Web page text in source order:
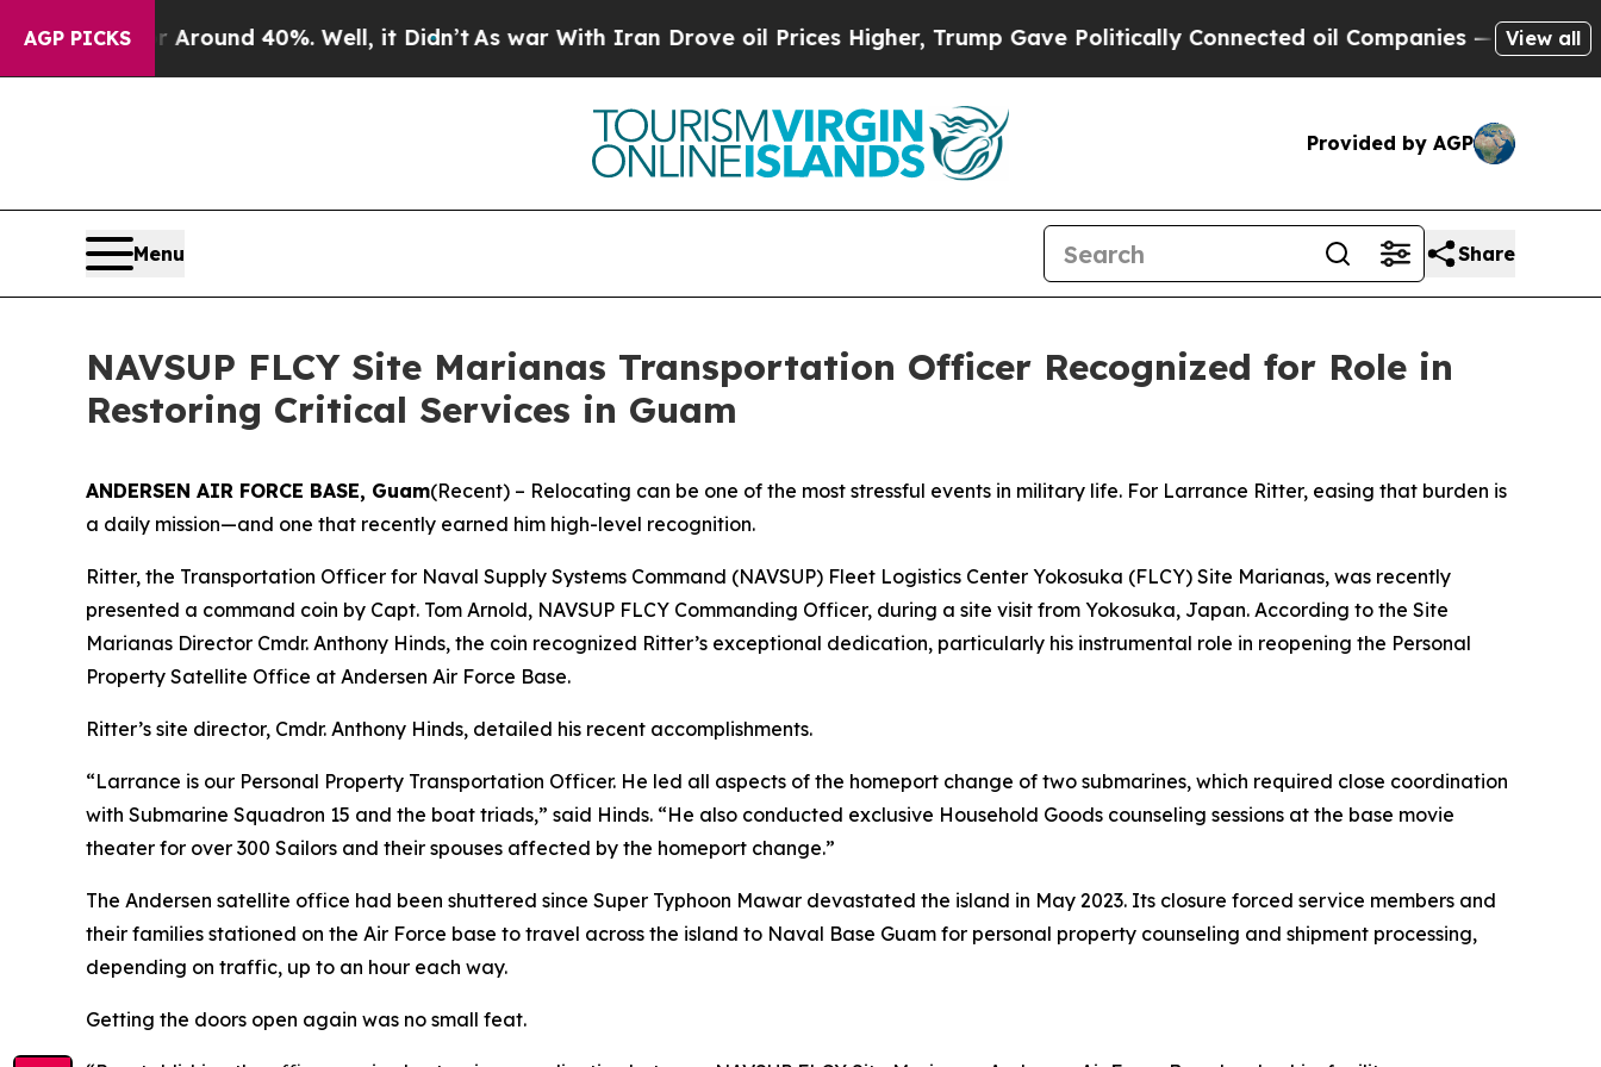
AGP PICKS
a Floor Around 40%. Well, it Didn’t As war With Iran Drove oil Prices Higher, Trump Gave Politically Connected oil Companies — not Taxpayers
View all
Provided by AGP
Menu Share
NAVSUP FLCY Site Marianas Transportation Officer Recognized for Role in
Restoring Critical Services in Guam
ANDERSEN AIR FORCE BASE, Guam(Recent) – Relocating can be one of the most stressful events in military life. For Larrance Ritter, easing that burden is
a daily mission—and one that recently earned him high-level recognition.
Ritter, the Transportation Officer for Naval Supply Systems Command (NAVSUP) Fleet Logistics Center Yokosuka (FLCY) Site Marianas, was recently
presented a command coin by Capt. Tom Arnold, NAVSUP FLCY Commanding Officer, during a site visit from Yokosuka, Japan. According to the Site
Marianas Director Cmdr. Anthony Hinds, the coin recognized Ritter’s exceptional dedication, particularly his instrumental role in reopening the Personal
Property Satellite Office at Andersen Air Force Base.
Ritter’s site director, Cmdr. Anthony Hinds, detailed his recent accomplishments.
“Larrance is our Personal Property Transportation Officer. He led all aspects of the homeport change of two submarines, which required close coordination
with Submarine Squadron 15 and the boat triads,” said Hinds. “He also conducted exclusive Household Goods counseling sessions at the base movie
theater for over 300 Sailors and their spouses affected by the homeport change.”
The Andersen satellite office had been shuttered since Super Typhoon Mawar devastated the island in May 2023. Its closure forced service members and
their families stationed on the Air Force base to travel across the island to Naval Base Guam for personal property counseling and shipment processing,
depending on traffic, up to an hour each way.
Getting the doors open again was no small feat.